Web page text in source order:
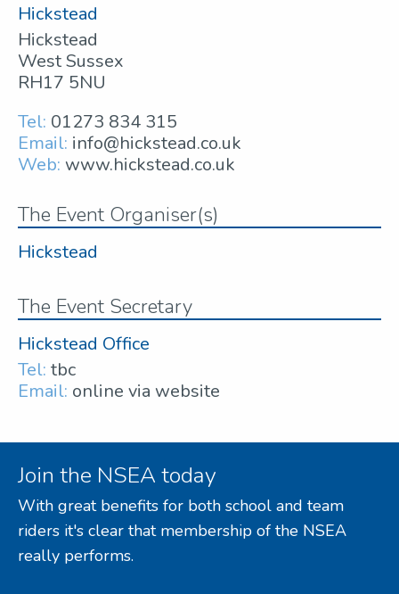
Hickstead
Hickstead
West Sussex
RH17 5NU
Tel: 01273 834 315
Email: info@hickstead.co.uk
Web: www.hickstead.co.uk
The Event Organiser(s)
Hickstead
The Event Secretary
Hickstead Office
Tel: tbc
Email: online via website
Join the NSEA today
With great benefits for both school and team
riders it's clear that membership of the NSEA
really performs.